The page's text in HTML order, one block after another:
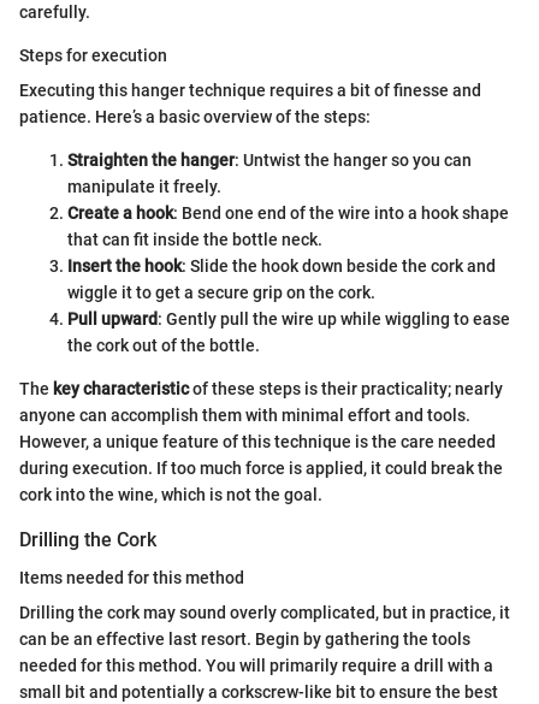
carefully.
Steps for execution
Executing this hanger technique requires a bit of finesse and
patience. Here’s a basic overview of the steps:
Straighten the hanger: Untwist the hanger so you can
manipulate it freely.
Create a hook: Bend one end of the wire into a hook shape
that can fit inside the bottle neck.
Insert the hook: Slide the hook down beside the cork and
wiggle it to get a secure grip on the cork.
Pull upward: Gently pull the wire up while wiggling to ease
the cork out of the bottle.
The key characteristicof these steps is their practicality; nearly
anyone can accomplish them with minimal effort and tools.
However, a unique feature of this technique is the care needed
during execution. If too much force is applied, it could break the
cork into the wine, which is not the goal.
Drilling the Cork
Items needed for this method
Drilling the cork may sound overly complicated, but in practice, it
can be an effective last resort. Begin by gathering the tools
needed for this method. You will primarily require a drill with a
small bit and potentially a corkscrew-like bit to ensure the best